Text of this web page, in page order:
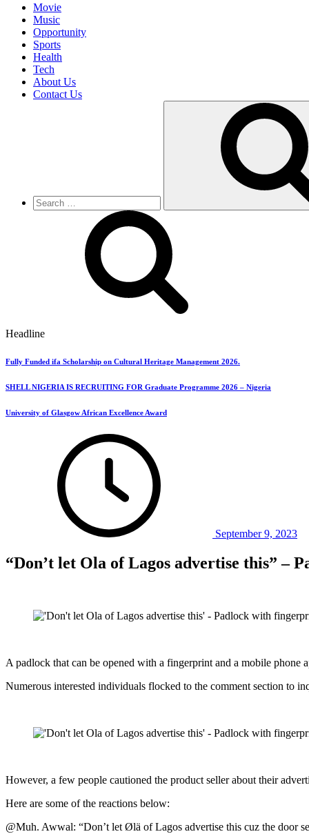
Movie
Music
Opportunity
Sports
Health
Tech
About Us
Contact Us
Headline
Fully Funded ifa Scholarship on Cultural Heritage Management 2026.
SHELL NIGERIA IS RECRUITING FOR Graduate Programme 2026 – Nigeria
University of Glasgow African Excellence Award
September 9, 2023
“Don’t let Ola of Lagos advertise this” –
A padlock that can be opened with a fingerprint and a mobile phone
Numerous interested individuals flocked to the comment section to
However, a few people cautioned the product seller about their
Here are some of the reactions below:
@Muh. Awwal: “Don’t let Ølä of Lagos advertise this cuz the door